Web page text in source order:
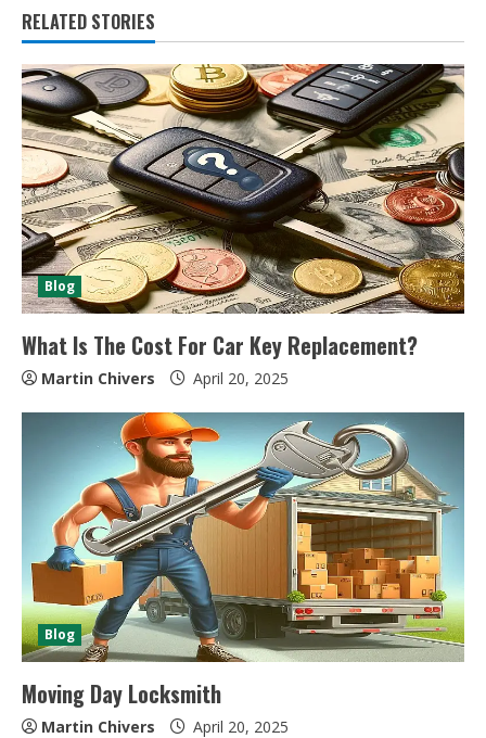
RELATED STORIES
Blog
What Is The Cost For Car Key Replacement?
Martin Chivers April 20, 2025
Blog
Moving Day Locksmith
Martin Chivers April 20, 2025